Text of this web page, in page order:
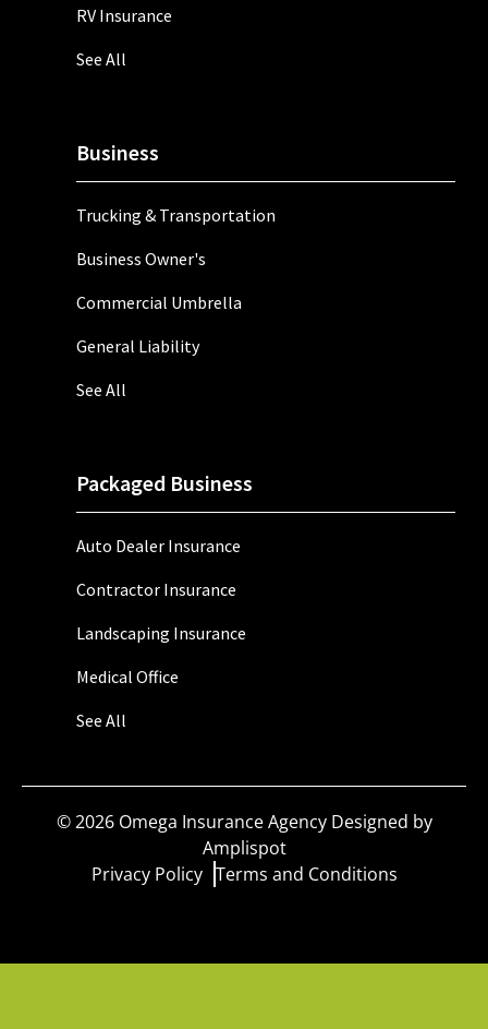
RV Insurance
See All
Business
Trucking & Transportation
Business Owner's
Commercial Umbrella
General Liability
See All
Packaged Business
Auto Dealer Insurance
Contractor Insurance
Landscaping Insurance
Medical Office
See All
©2026Omega Insurance Agency Designed by
Amplispot
Privacy Policy Terms and Conditions